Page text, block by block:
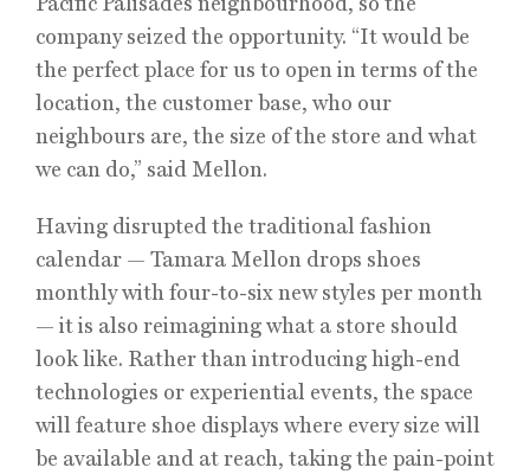
company seized the opportunity. “It would be
the perfect place for us to open in terms of the
location, the customer base, who our
neighbours are, the size of the store and what
we can do,” said Mellon.
Having disrupted the traditional fashion
calendar — Tamara Mellon drops shoes
monthly with four-to-six new styles per month
— it is also reimagining what a store should
look like. Rather than introducing high-end
technologies or experiential events, the space
will feature shoe displays where every size will
be available and at reach, taking the pain-point